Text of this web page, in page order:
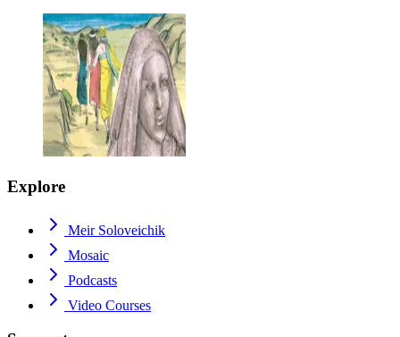
Explore
Meir Soloveichik
Mosaic
Podcasts
Video Courses